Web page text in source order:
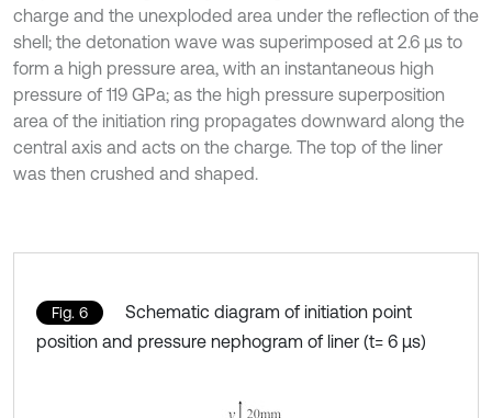
charge and the unexploded area under the reflection of the
shell; the detonation wave was superimposed at 2.6 μs to
form a high pressure area, with an instantaneous high
pressure of 119 GPa; as the high pressure superposition
area of the initiation ring propagates downward along the
central axis and acts on the charge. The top of the liner
was then crushed and shaped.
Fig. 6
Schematic diagram of initiation point
position and pressure nephogram of liner (t= 6 μs)